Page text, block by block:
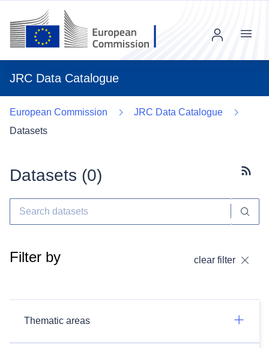
JRC Data Catalogue
Menu
European Commission
JRC Data Catalogue
Datasets
Datasets (0)
Filter by clear filter
Thematic areas